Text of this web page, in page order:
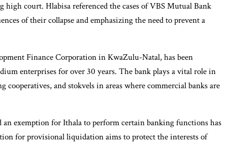
court. Hlabisa referenced the cases of VBS Mutual Bank
of their collapse and emphasizing the need to prevent a
Finance Corporation in KwaZulu-Natal, has been
enterprises for over 30 years. The bank plays a vital role in
and stokvels in areas where commercial banks are
exemption for Ithala to perform certain banking functions has
for provisional liquidation aims to protect the interests of